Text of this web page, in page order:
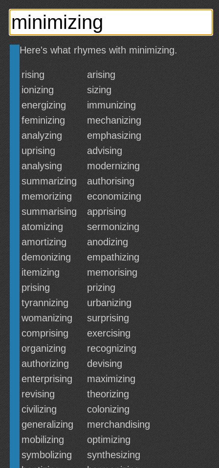
Here's what rhymes with minimizing.
rising
arising
ionizing
sizing
energizing
immunizing
feminizing
mechanizing
analyzing
emphasizing
uprising
advising
analysing
modernizing
summarizing
authorising
memorizing
economizing
summarising
apprising
atomizing
sermonizing
amortizing
anodizing
demonizing
empathizing
itemizing
memorising
prising
prizing
tyrannizing
urbanizing
womanizing
surprising
comprising
exercising
organizing
recognizing
authorizing
devising
enterprising
maximizing
revising
theorizing
civilizing
colonizing
generalizing
merchandising
mobilizing
optimizing
symbolizing
synthesizing